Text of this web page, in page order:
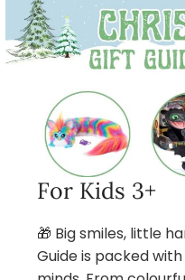
For Kids 3+
🎁 Big smiles, little
Guide is packed